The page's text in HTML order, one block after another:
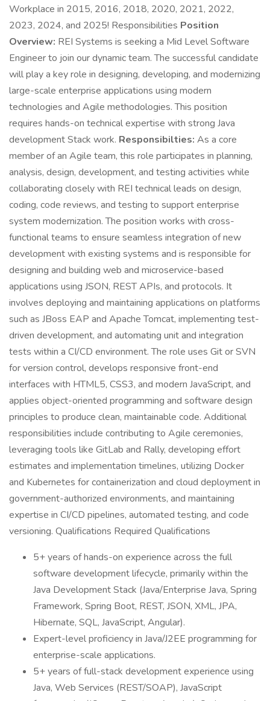
Workplace in 2015, 2016, 2018, 2020, 2021, 2022,
2023, 2024, and 2025! Responsibilities Position
Overview: REI Systems is seeking a Mid Level Software
Engineer to join our dynamic team. The successful candidate
will play a key role in designing, developing, and modernizing
large-scale enterprise applications using modern
technologies and Agile methodologies. This position
requires hands-on technical expertise with strong Java
development Stack work. Responsibilties: As a core
member of an Agile team, this role participates in planning,
analysis, design, development, and testing activities while
collaborating closely with REI technical leads on design,
coding, code reviews, and testing to support enterprise
system modernization. The position works with cross-
functional teams to ensure seamless integration of new
development with existing systems and is responsible for
designing and building web and microservice-based
applications using JSON, REST APIs, and protocols. It
involves deploying and maintaining applications on platforms
such as JBoss EAP and Apache Tomcat, implementing test-
driven development, and automating unit and integration
tests within a CI/CD environment. The role uses Git or SVN
for version control, develops responsive front-end
interfaces with HTML5, CSS3, and modern JavaScript, and
applies object-oriented programming and software design
principles to produce clean, maintainable code. Additional
responsibilities include contributing to Agile ceremonies,
leveraging tools like GitLab and Rally, developing effort
estimates and implementation timelines, utilizing Docker
and Kubernetes for containerization and cloud deployment in
government-authorized environments, and maintaining
expertise in CI/CD pipelines, automated testing, and code
versioning. Qualifications Required Qualifications
5+ years of hands-on experience across the full
software development lifecycle, primarily within the
Java Development Stack (Java/Enterprise Java, Spring
Framework, Spring Boot, REST, JSON, XML, JPA,
Hibernate, SQL, JavaScript, Angular).
Expert-level proficiency in Java/J2EE programming for
enterprise-scale applications.
5+ years of full-stack development experience using
Java, Web Services (REST/SOAP), JavaScript